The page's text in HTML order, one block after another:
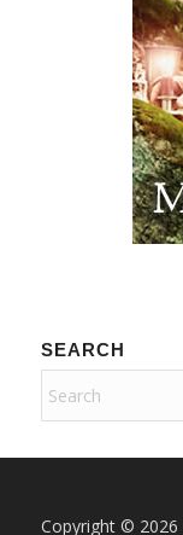
SEARCH
Copyright © 2026